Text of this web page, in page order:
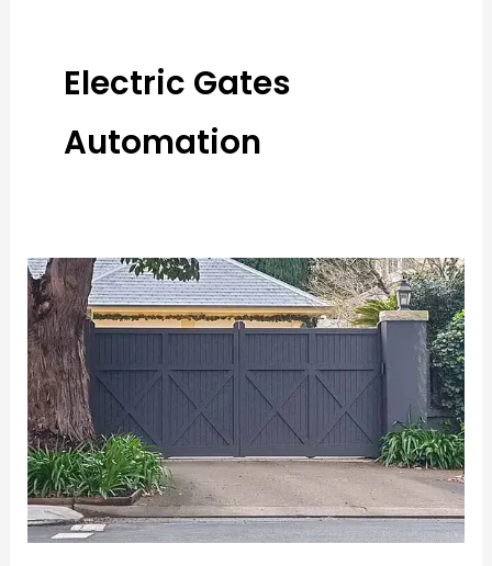
Electric Gates
Automation
Innovative
Features
to
Consider
When
Installing
Automatic
Gates